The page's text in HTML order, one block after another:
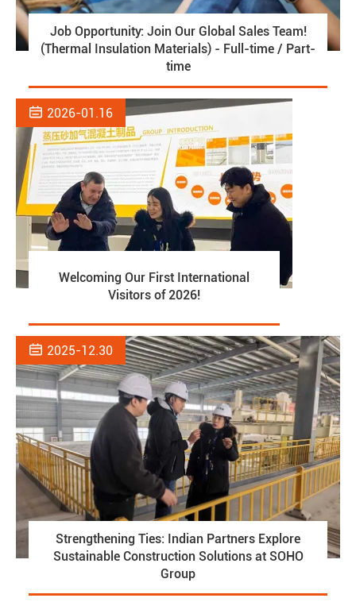
Job Opportunity: Join Our Global Sales Team!
(Thermal Insulation Materials) - Full-time / Part-
time
 2026-01.16
Welcoming Our First International
Visitors of 2026!
 2025-12.30
Strengthening Ties: Indian Partners Explore
Sustainable Construction Solutions at SOHO
Group